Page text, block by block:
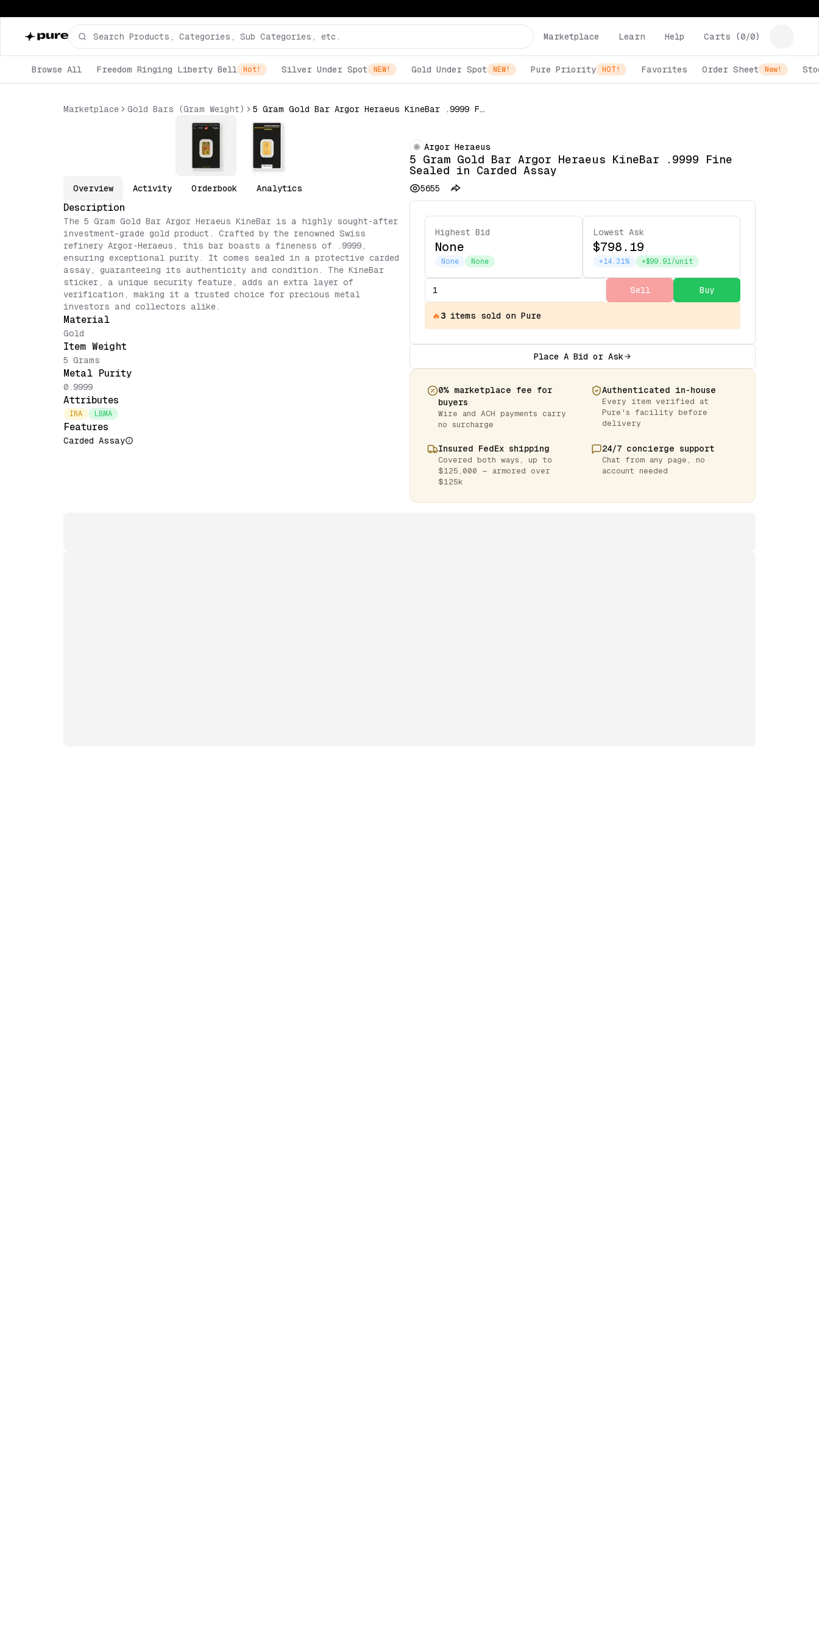
Marketplace Learn Help Carts (0/0)
Browse All Freedom Ringing Liberty Bell Hot! Silver Under Spot NEW! Gold Under Spot NEW! Pure Priority HOT! Favorites Order Sheet New!
Marketplace Gold Bars (Gram Weight) 5 Gram Gold Bar Argor Heraeus KineBar .9999 Fine Sealed in Carded Assay
Overview Activity Orderbook Analytics
Description
The 5 Gram Gold Bar Argor Heraeus KineBar is a highly sought-after
investment-grade gold product. Crafted by the renowned Swiss
refinery Argor-Heraeus, this bar boasts a fineness of .9999,
ensuring exceptional purity. It comes sealed in a protective carded
assay, guaranteeing its authenticity and condition. The KineBar
sticker, a unique security feature, adds an extra layer of
verification, making it a trusted choice for precious metal
investors and collectors alike.
Material
Gold
Item Weight
5 Grams
Metal Purity
0.9999
Attributes
IRA LBMA
Features
Carded Assay
Argor Heraeus
5 Gram Gold Bar Argor Heraeus KineBar .9999 Fine
Sealed in Carded Assay
5655
Highest Bid
None
None None
Lowest Ask
$798.19
+14.31% +$99.91/unit
Sell Buy
🔥3 items sold on Pure
Place A Bid or Ask
0% marketplace fee for
buyers
Wire and ACH payments carry
no surcharge
Authenticated in-house
Every item verified at
Pure's facility before
delivery
Insured FedEx shipping
Covered both ways, up to
$125,000 — armored over
$125k
24/7 concierge support
Chat from any page, no
account needed